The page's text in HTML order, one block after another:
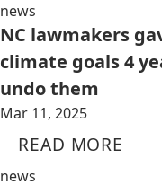
news
NC lawmakers
climate goals 4
undo them
Mar 11, 2025
READ MORE
news